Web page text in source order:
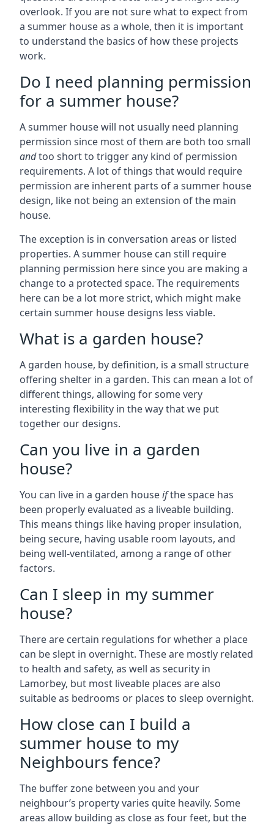
overlook. If you are not sure what to expect from
a summer house as a whole, then it is important
to understand the basics of how these projects
work.
Do I need planning permission
for a summer house?
A summer house will not usually need planning
permission since most of them are both too small
andtoo short to trigger any kind of permission
requirements. A lot of things that would require
permission are inherent parts of a summer house
design, like not being an extension of the main
house.
The exception is in conversation areas or listed
properties. A summer house can still require
planning permission here since you are making a
change to a protected space. The requirements
here can be a lot more strict, which might make
certain summer house designs less viable.
What is a garden house?
A garden house, by definition, is a small structure
offering shelter in a garden. This can mean a lot of
different things, allowing for some very
interesting flexibility in the way that we put
together our designs.
Can you live in a garden
house?
You can live in a garden houseifthe space has
been properly evaluated as a liveable building.
This means things like having proper insulation,
being secure, having usable room layouts, and
being well-ventilated, among a range of other
factors.
Can I sleep in my summer
house?
There are certain regulations for whether a place
can be slept in overnight. These are mostly related
to health and safety, as well as security in
Lamorbey, but most liveable places are also
suitable as bedrooms or places to sleep overnight.
How close can I build a
summer house to my
Neighbours fence?
The buffer zone between you and your
neighbour’s property varies quite heavily. Some
areas allow building as close as four feet, but the